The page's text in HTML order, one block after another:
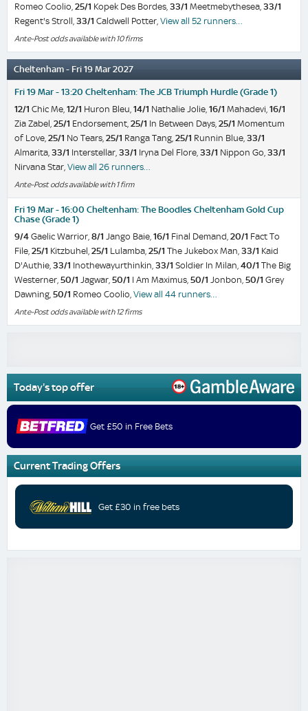
Romeo Coolio, 25/1 Kopek Des Bordes, 33/1 Meetmebythesea, 33/1
Regent's Stroll, 33/1 Caldwell Potter, View all 52 runners…
Ante-Post odds available with 10 firms
Cheltenham - Fri 19 Mar 2027
Fri 19 Mar - 13:20 Cheltenham: The JCB Triumph Hurdle (Grade 1)
12/1 Chic Me, 12/1 Huron Bleu, 14/1 Nathalie Jolie, 16/1 Mahadevi, 16/1
Zia Zabel, 25/1 Endorsement, 25/1 In Between Days, 25/1 Momentum
of Love, 25/1 No Tears, 25/1 Ranga Tang, 25/1 Runnin Blue, 33/1
Almarita, 33/1 Interstellar, 33/1 Iryna Del Flore, 33/1 Nippon Go, 33/1
Nirvana Star, View all 26 runners…
Ante-Post odds available with 1 firm
Fri 19 Mar - 16:00 Cheltenham: The Boodles Cheltenham Gold Cup
Chase (Grade 1)
9/4 Gaelic Warrior, 8/1 Jango Baie, 16/1 Final Demand, 20/1 Fact To
File, 25/1 Kitzbuhel, 25/1 Lulamba, 25/1 The Jukebox Man, 33/1 Kaid
D'Authie, 33/1 Inothewayurthinkin, 33/1 Soldier In Milan, 40/1 The Big
Westerner, 50/1 Jagwar, 50/1 I Am Maximus, 50/1 Jonbon, 50/1 Grey
Dawning, 50/1 Romeo Coolio, View all 44 runners…
Ante-Post odds available with 12 firms
Today's top offer
Get £50 in Free Bets
Current Trading Offers
Get £30 in free bets